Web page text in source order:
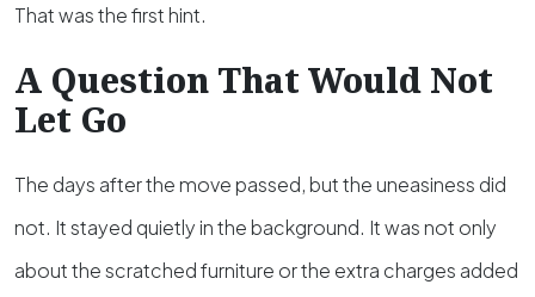
That was the first hint.
A Question That Would Not
Let Go
The days after the move passed, but the uneasiness did
not. It stayed quietly in the background. It was not only
about the scratched furniture or the extra charges added